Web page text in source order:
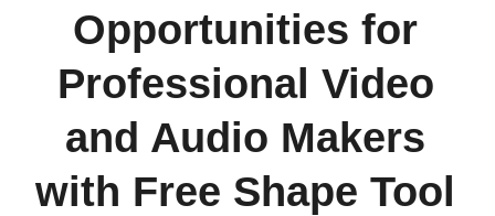
Opportunities for
Professional Video
and Audio Makers
with Free Shape Tool